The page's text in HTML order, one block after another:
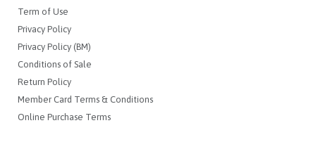
Term of Use
Privacy Policy
Privacy Policy (BM)
Conditions of Sale
Return Policy
Member Card Terms & Conditions
Online Purchase Terms